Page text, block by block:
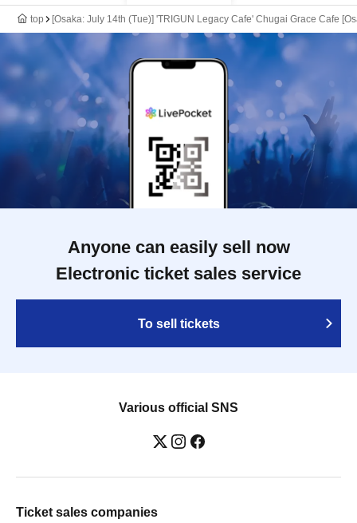
top [Osaka: July 14th (Tue)] 'TRIGUN Legacy Cafe' Chugai Grace Cafe
Anyone can easily sell now
Electronic ticket sales service
To sell tickets
Various official SNS
Ticket sales companies